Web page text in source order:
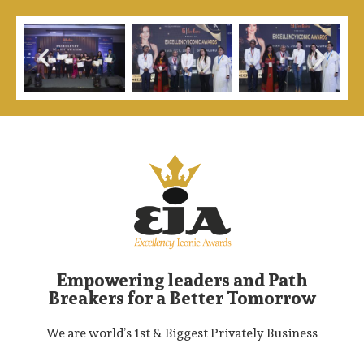
Empowering leaders and Path
Breakers for a Better Tomorrow
We are world’s 1st & Biggest Privately Business